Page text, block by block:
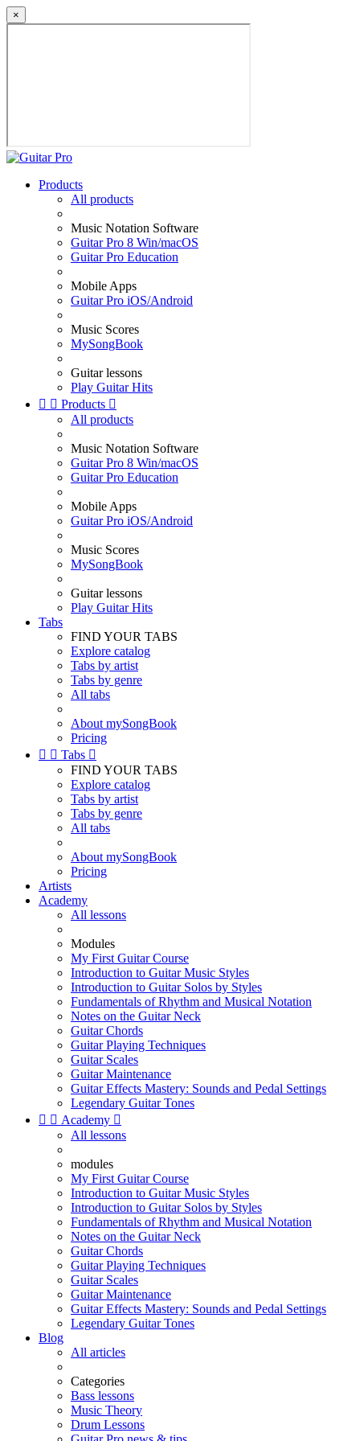
×
Products
All products
Music Notation Software
Guitar Pro 8 Win/macOS
Guitar Pro Education
Mobile Apps
Guitar Pro iOS/Android
Music Scores
MySongBook
Guitar lessons
Play Guitar Hits
  Products 
All products
Music Notation Software
Guitar Pro 8 Win/macOS
Guitar Pro Education
Mobile Apps
Guitar Pro iOS/Android
Music Scores
MySongBook
Guitar lessons
Play Guitar Hits
Tabs
FIND YOUR TABS
Explore catalog
Tabs by artist
Tabs by genre
All tabs
About mySongBook
Pricing
  Tabs 
FIND YOUR TABS
Explore catalog
Tabs by artist
Tabs by genre
All tabs
About mySongBook
Pricing
Artists
Academy
All lessons
Modules
My First Guitar Course
Introduction to Guitar Music Styles
Introduction to Guitar Solos by Styles
Fundamentals of Rhythm and Musical Notation
Notes on the Guitar Neck
Guitar Chords
Guitar Playing Techniques
Guitar Scales
Guitar Maintenance
Guitar Effects Mastery: Sounds and Pedal Settings
Legendary Guitar Tones
  Academy 
All lessons
modules
My First Guitar Course
Introduction to Guitar Music Styles
Introduction to Guitar Solos by Styles
Fundamentals of Rhythm and Musical Notation
Notes on the Guitar Neck
Guitar Chords
Guitar Playing Techniques
Guitar Scales
Guitar Maintenance
Guitar Effects Mastery: Sounds and Pedal Settings
Legendary Guitar Tones
Blog
All articles
Categories
Bass lessons
Music Theory
Drum Lessons